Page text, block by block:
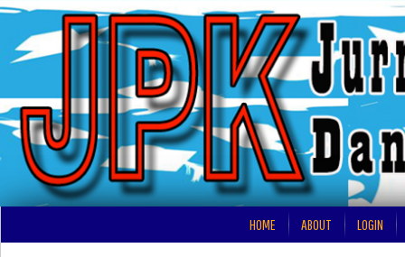
HOME ABOUT LOGIN